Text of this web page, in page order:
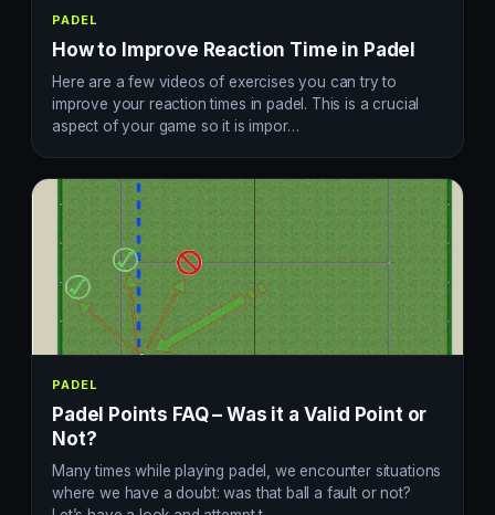
PADEL
How to Improve Reaction Time in Padel
Here are a few videos of exercises you can try to
improve your reaction times in padel. This is a crucial
aspect of your game so it is impor…
PADEL
Padel Points FAQ – Was it a Valid Point or
Not?
Many times while playing padel, we encounter situations
where we have a doubt: was that ball a fault or not?